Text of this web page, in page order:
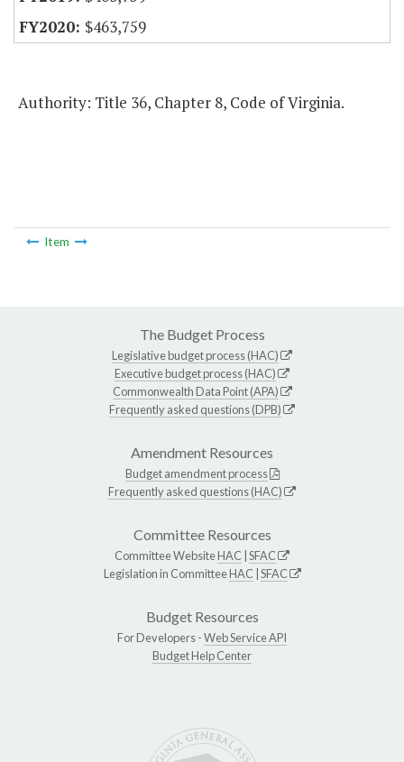
$463,759
Authority: Title 36, Chapter 8, Code of Virginia.
Item
The Budget Process
Legislative budget process (HAC)
Executive budget process (HAC)
Commonwealth Data Point (APA)
Frequently asked questions (DPB)
Amendment Resources
Budget amendment process
Frequently asked questions (HAC)
Committee Resources
Committee WebsiteHAC SFAC
Legislation in CommitteeHAC SFAC
Budget Resources
For Developers -Web Service API
Budget Help Center